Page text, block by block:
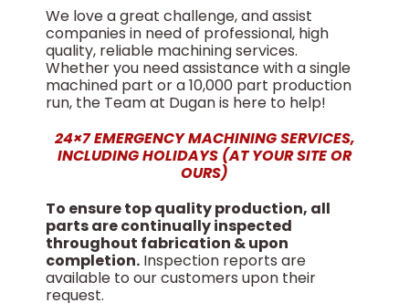
We love a great challenge, and assist
companies in need of professional, high
quality, reliable machining services.
Whether you need assistance with a single
machined part or a 10,000 part production
run, the Team at Dugan is here to help!
24×7 EMERGENCY MACHINING SERVICES,
INCLUDING HOLIDAYS (AT YOUR SITE OR
OURS)
To ensure top quality production, all
parts are continually inspected
throughout fabrication & upon
completion. Inspection reports are
available to our customers upon their
request.